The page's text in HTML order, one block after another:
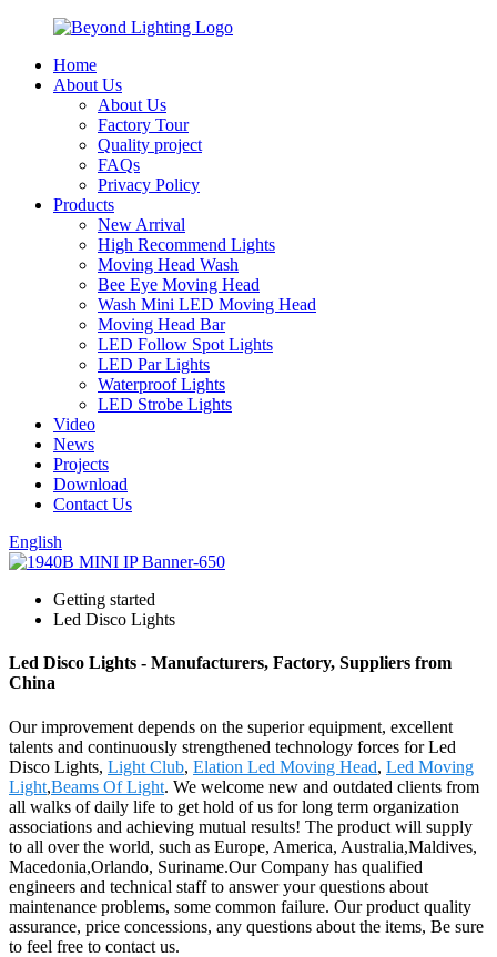
Home
About Us
About Us
Factory Tour
Quality project
FAQs
Privacy Policy
Products
New Arrival
High Recommend Lights
Moving Head Wash
Bee Eye Moving Head
Wash Mini LED Moving Head
Moving Head Bar
LED Follow Spot Lights
LED Par Lights
Waterproof Lights
LED Strobe Lights
Video
News
Projects
Download
Contact Us
English
Getting started
Led Disco Lights
Led Disco Lights - Manufacturers, Factory, Suppliers from
China
Our improvement depends on the superior equipment, excellent
talents and continuously strengthened technology forces for Led
Disco Lights, Light Club, Elation Led Moving Head, Led Moving
Light,Beams Of Light. We welcome new and outdated clients from
all walks of daily life to get hold of us for long term organization
associations and achieving mutual results! The product will supply
to all over the world, such as Europe, America, Australia,Maldives,
Macedonia,Orlando, Suriname.Our Company has qualified
engineers and technical staff to answer your questions about
maintenance problems, some common failure. Our product quality
assurance, price concessions, any questions about the items, Be sure
to feel free to contact us.